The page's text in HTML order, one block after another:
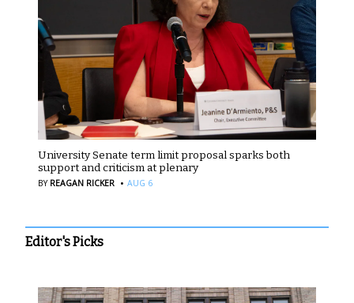
University Senate term limit proposal sparks both
support and criticism at plenary
BY REAGAN RICKER · AUG 6
Editor's Picks